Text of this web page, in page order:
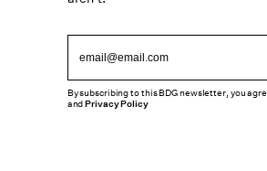
By subscribing to this BDG newsletter, you
andPrivacy Policy